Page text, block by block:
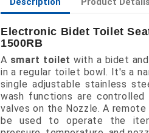
Electronic Bidet Toilet
1500RB
A smart toilet with a bidet
in a regular toilet bowl. It's a
single adjustable stainless
wash functions are
valves on the Nozzle. A
be used to operate the